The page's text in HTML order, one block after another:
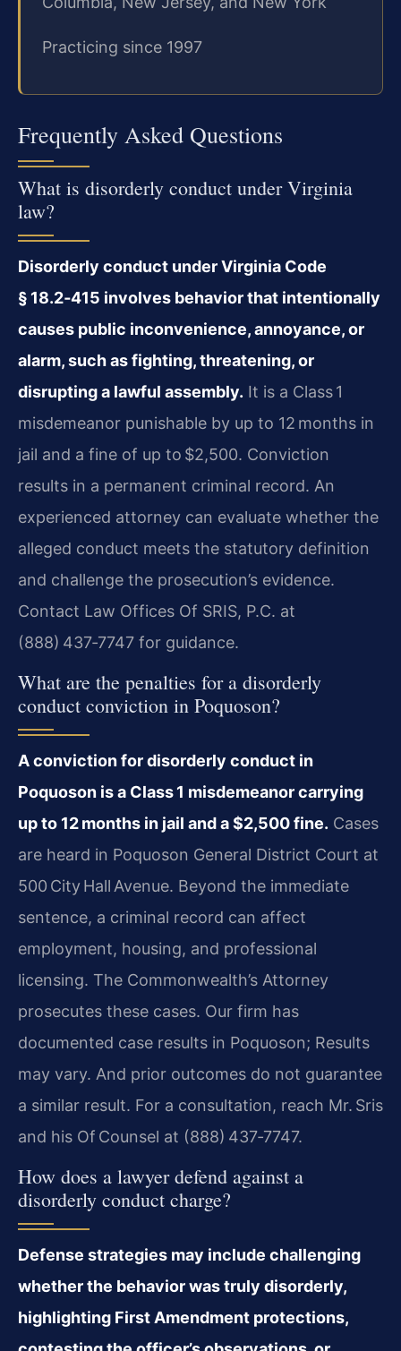
Practicing since 1997
Frequently Asked Questions
What is disorderly conduct under Virginia
law?
Disorderly conduct under Virginia Code
§ 18.2‑415 involves behavior that intentionally
causes public inconvenience, annoyance, or
alarm, such as fighting, threatening, or
disrupting a lawful assembly. It is a Class 1
misdemeanor punishable by up to 12 months in
jail and a fine of up to $2,500. Conviction
results in a permanent criminal record. An
experienced attorney can evaluate whether the
alleged conduct meets the statutory definition
and challenge the prosecution’s evidence.
Contact Law Offices Of SRIS, P.C. at
(888) 437‑7747 for guidance.
What are the penalties for a disorderly
conduct conviction in Poquoson?
A conviction for disorderly conduct in
Poquoson is a Class 1 misdemeanor carrying
up to 12 months in jail and a $2,500 fine. Cases
are heard in Poquoson General District Court at
500 City Hall Avenue. Beyond the immediate
sentence, a criminal record can affect
employment, housing, and professional
licensing. The Commonwealth’s Attorney
prosecutes these cases. Our firm has
documented case results in Poquoson; Results
may vary. And prior outcomes do not guarantee
a similar result. For a consultation, reach Mr. Sris
and his Of Counsel at (888) 437‑7747.
How does a lawyer defend against a
disorderly conduct charge?
Defense strategies may include challenging
whether the behavior was truly disorderly,
highlighting First Amendment protections,